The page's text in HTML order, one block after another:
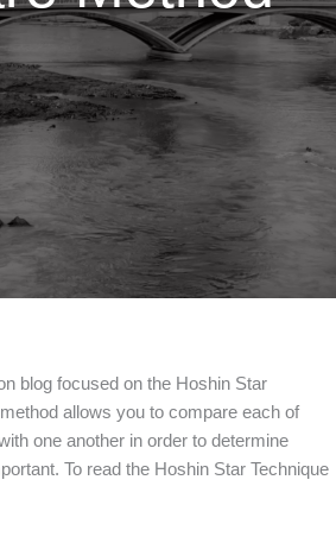
blog focused on the Hoshin Star
allows you to compare each of
one another in order to determine
To read the Hoshin Star Technique